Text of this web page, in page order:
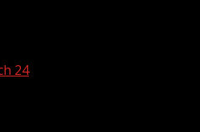
24